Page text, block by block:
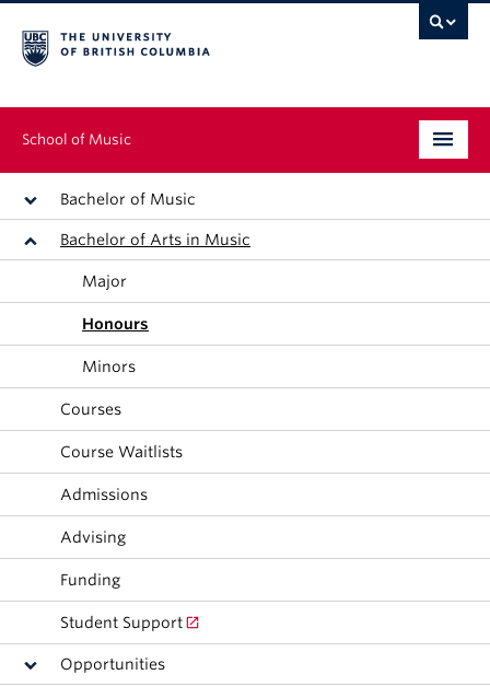
School of Music
Undergraduate
Graduate
People
Research
News & Events
Student Ensembles
About
Bachelor of Music
Bachelor of Arts in Music
Major
Honours
Minors
Courses
Course Waitlists
Admissions
Advising
Funding
Student Support
Opportunities